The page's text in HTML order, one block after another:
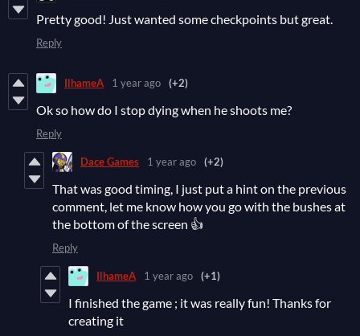
Pretty good! Just wanted some checkpoints but great.
Reply
IlhameA 1 year ago (+2)
Ok so how do I stop dying when he shoots me?
Reply
Dace Games 1 year ago (+2)
That was good timing, I just put a hint on the previous
comment, let me know how you go with the bushes at
the bottom of the screen 👍
Reply
IlhameA 1 year ago (+1)
I finished the game ; it was really fun! Thanks for
creating it